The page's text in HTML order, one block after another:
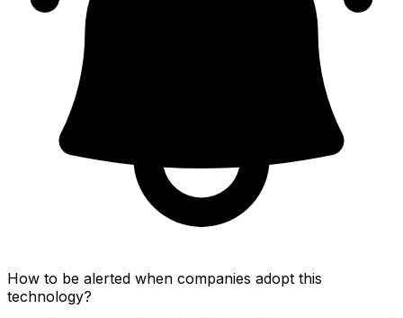
How to be alerted when companies adopt this
technology?